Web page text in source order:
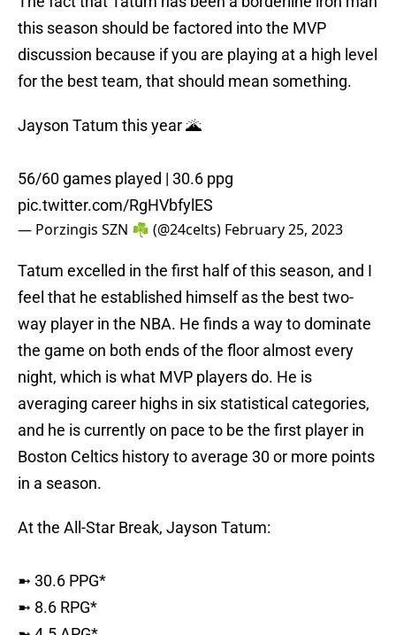
this season should be factored into the MVP
discussion because if you are playing at a high level
for the best team, that should mean something.
Jayson Tatum this year 🌋
56/60 games played | 30.6 ppg
pic.twitter.com/RgHVbfylES
— Porzingis SZN ☘️ (@24celts) February 25, 2023
Tatum excelled in the first half of this season, and I
feel that he established himself as the best two-
way player in the NBA. He finds a way to dominate
the game on both ends of the floor almost every
night, which is what MVP players do. He is
averaging career highs in six statistical categories,
and he is currently on pace to be the first player in
Boston Celtics history to average 30 or more points
in a season.
At the All-Star Break, Jayson Tatum:
➼ 30.6 PPG*
➼ 8.6 RPG*